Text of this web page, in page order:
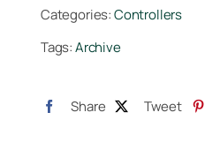
Categories:Controllers
Tags:Archive
Share Tweet